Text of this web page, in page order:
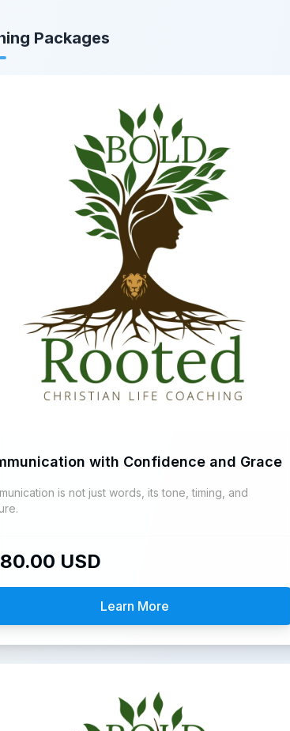
Packages
with Confidence and Grace
is not just words, its tone, timing, and
USD
Learn More